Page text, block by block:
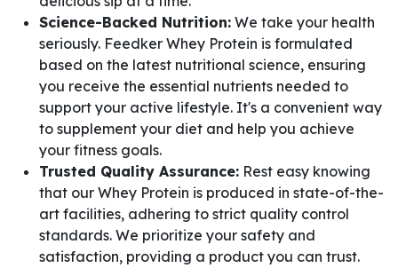
Science-Backed Nutrition: We take your health
seriously. Feedker Whey Protein is formulated
based on the latest nutritional science, ensuring
you receive the essential nutrients needed to
support your active lifestyle. It's a convenient way
to supplement your diet and help you achieve
your fitness goals.
Trusted Quality Assurance: Rest easy knowing
that our Whey Protein is produced in state-of-the-
art facilities, adhering to strict quality control
standards. We prioritize your safety and
satisfaction, providing a product you can trust.